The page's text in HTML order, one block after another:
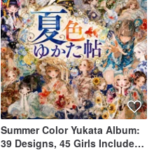
Summer Color Yukata Album:
39 Designs, 45 Girls Included,